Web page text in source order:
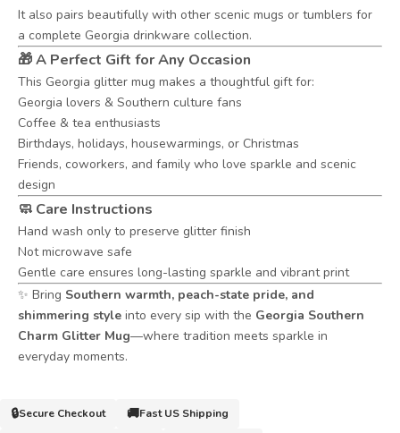
It also pairs beautifully with other scenic mugs or tumblers for
a complete Georgia drinkware collection.
🎁 A Perfect Gift for Any Occasion
This Georgia glitter mug makes a thoughtful gift for:
Georgia lovers & Southern culture fans
Coffee & tea enthusiasts
Birthdays, holidays, housewarmings, or Christmas
Friends, coworkers, and family who love sparkle and scenic
design
🧼 Care Instructions
Hand wash only to preserve glitter finish
Not microwave safe
Gentle care ensures long-lasting sparkle and vibrant print
✨ Bring Southern warmth, peach-state pride, and
shimmering style into every sip with the Georgia Southern
Charm Glitter Mug—where tradition meets sparkle in
everyday moments.
🔒Secure Checkout 🚚Fast US Shipping